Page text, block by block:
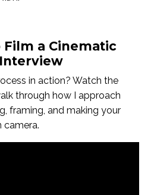
a Cinematic
in action? Watch the
through how I approach
framing, and making your
camera.